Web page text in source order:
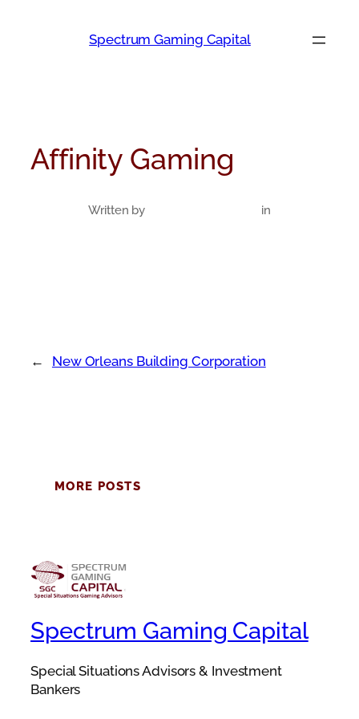
Spectrum Gaming Capital
Affinity Gaming
Written by in
← New Orleans Building Corporation
MORE POSTS
Spectrum Gaming Capital
Special Situations Advisors & Investment
Bankers